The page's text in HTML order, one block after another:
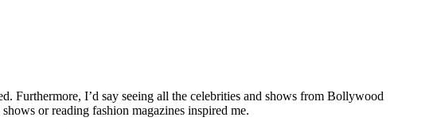
Furthermore, I’d say seeing all the celebrities and shows from Bollywood
or reading fashion magazines inspired me.